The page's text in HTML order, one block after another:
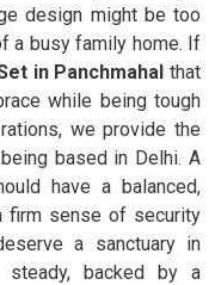
design might be too
a busy family home. If
in Panchmahal that
while being tough
we provide the
based in Delhi. A
have a balanced,
firm sense of security
a sanctuary in
backed by a